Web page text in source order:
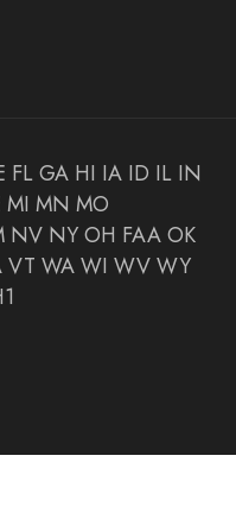
FL GA HI IA ID IL IN
MI MN MO
NV NY OH FAA OK
VT WA WI WV WY